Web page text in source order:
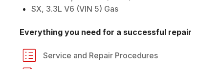
SX, 3.3L V6 (VIN 5) Gas
Everything you need for a successful repair
Service and Repair Procedures